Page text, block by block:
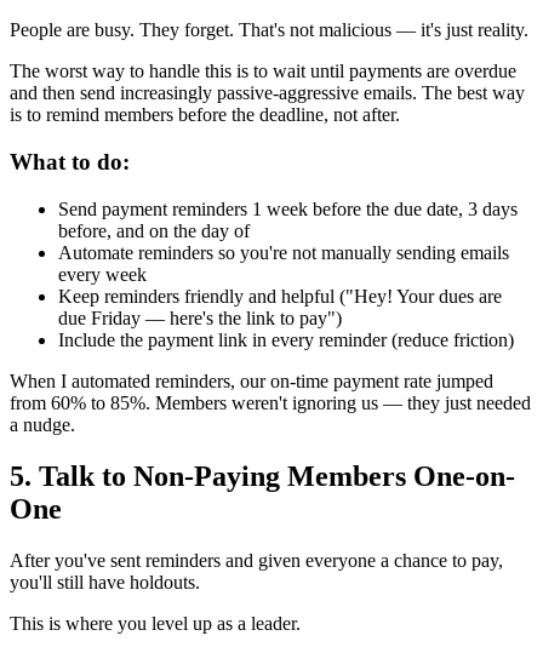
People are busy. They forget. That's not malicious — it's just reality.
The worst way to handle this is to wait until payments are overdue
and then send increasingly passive-aggressive emails. The best way
is to remind members before the deadline, not after.
What to do:
Send payment reminders 1 week before the due date, 3 days
before, and on the day of
Automate reminders so you're not manually sending emails
every week
Keep reminders friendly and helpful ("Hey! Your dues are
due Friday — here's the link to pay")
Include the payment link in every reminder (reduce friction)
When I automated reminders, our on-time payment rate jumped
from 60% to 85%. Members weren't ignoring us — they just needed
a nudge.
5. Talk to Non-Paying Members One-on-
One
After you've sent reminders and given everyone a chance to pay,
you'll still have holdouts.
This is where you level up as a leader.